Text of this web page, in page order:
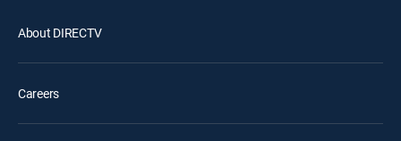
About DIRECTV
Careers